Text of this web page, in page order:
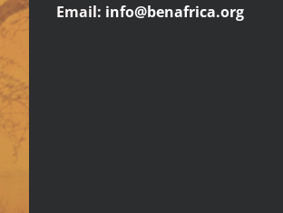
Email: info@benafrica.org